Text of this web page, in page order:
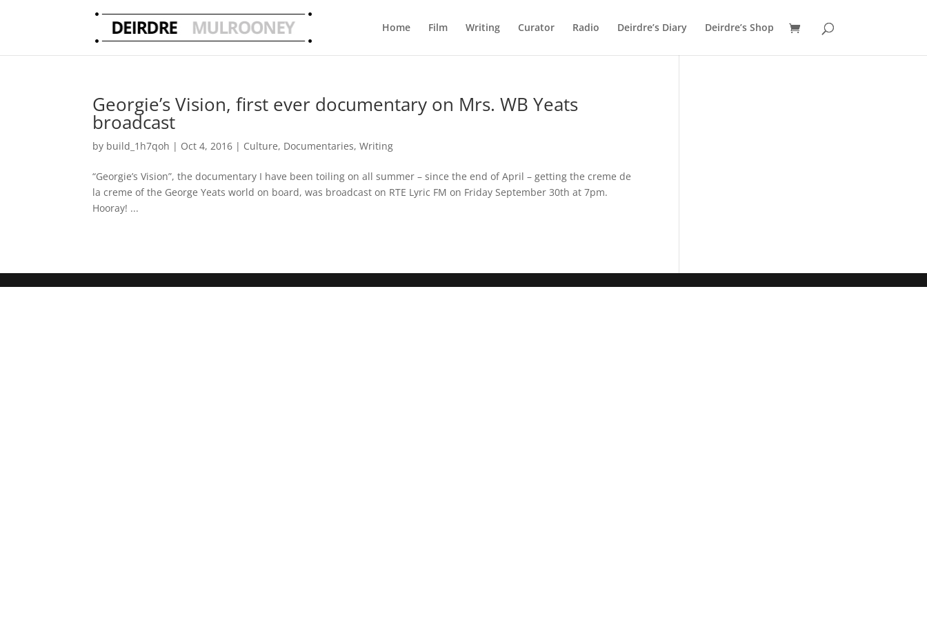
Home Film Writing Curator Radio Deirdre’s Diary Deirdre’s Shop
Georgie’s Vision, first ever documentary on Mrs. WB Yeats
broadcast
by build_1h7qoh | Oct 4, 2016 | Culture, Documentaries,Writing
“Georgie’s Vision”, the documentary I have been toiling on all summer – since the end of April – getting the creme de
la creme of the George Yeats world on board, was broadcast on RTE Lyric FM on Friday September 30th at 7pm.
Hooray! ...